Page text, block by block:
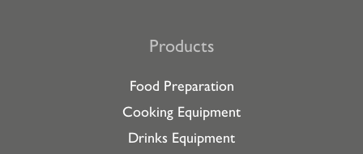
Products
Food Preparation
Cooking Equipment
Drinks Equipment